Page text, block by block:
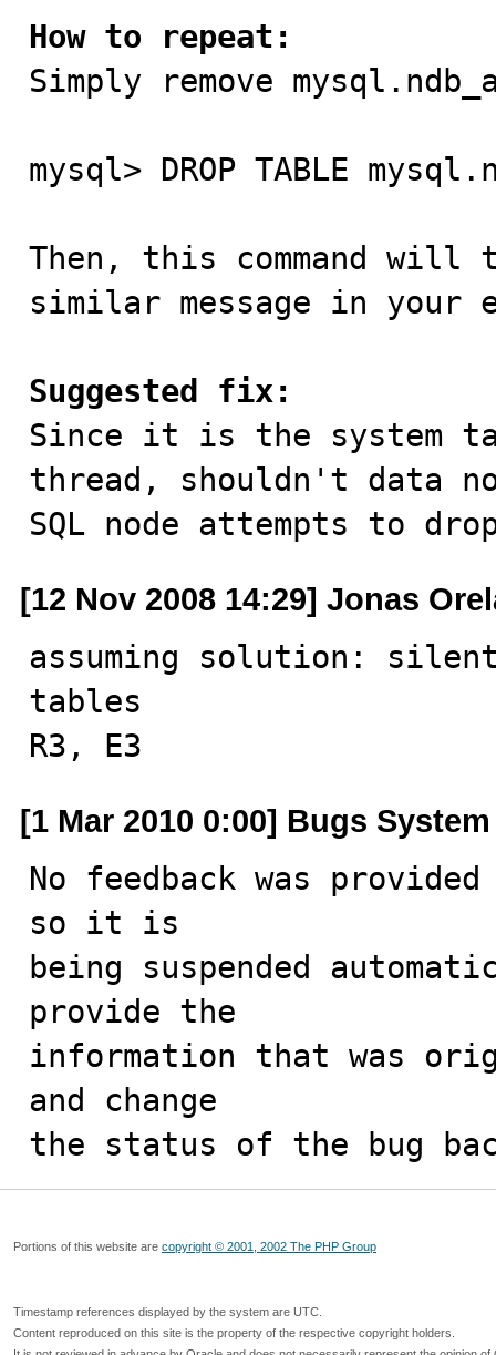
How to repeat:
Simply remove
mysql> DROP TABLE
Then, this command
similar message in your
Suggested fix:
Since it is the system
thread, shouldn't data
SQL node attempts to
[12 Nov 2008 14:29] Jonas
assuming solution:
tables
R3, E3
[1 Mar 2010 0:00] Bugs System
No feedback was
so it is
being suspended
provide the
information that was
and change
the status of the bug
Portions of this website are copyright © 2001, 2002 The PHP Group
Timestamp references displayed by the system are UTC.
Content reproduced on this site is the property of the respective copyright holders.